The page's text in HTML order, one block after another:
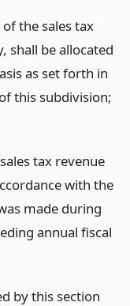
the sales tax
shall be allocated
as set forth in
this subdivision;
tax revenue
with the
made during
annual fiscal
by this section